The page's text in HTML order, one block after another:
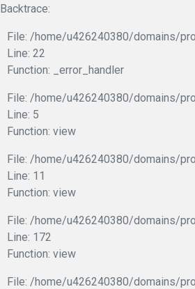
Backtrace:
File: /home/u426240380/domains/
Line: 22
Function: _error_handler
File: /home/u426240380/domains/
Line: 5
Function: view
File: /home/u426240380/domains/
Line: 11
Function: view
File: /home/u426240380/domains/
Line: 172
Function: view
File: /home/u426240380/domains/